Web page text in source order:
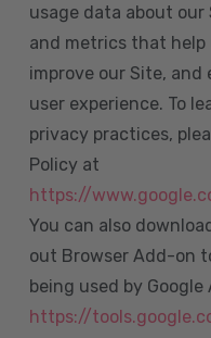
usage data about
and metrics that help
improve our Site,
user experience. To
privacy practices,
Policy at
https://
You can also
out Browser Add-on
being used by
https://